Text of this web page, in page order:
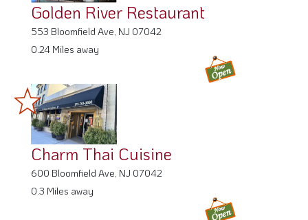
Golden River Restaurant
553 Bloomfield Ave, NJ 07042
0.24 Miles away
Charm Thai Cuisine
600 Bloomfield Ave, NJ 07042
0.3 Miles away